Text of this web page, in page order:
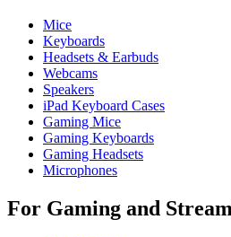
Mice
Keyboards
Headsets & Earbuds
Webcams
Speakers
iPad Keyboard Cases
Gaming Mice
Gaming Keyboards
Gaming Headsets
Microphones
For Gaming and